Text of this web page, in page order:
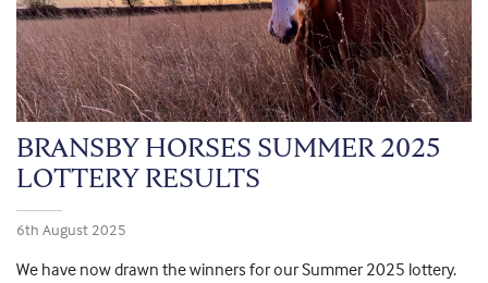
BRANSBY HORSES SUMMER 2025
LOTTERY RESULTS
6th August 2025
We have now drawn the winners for our Summer 2025 lottery.